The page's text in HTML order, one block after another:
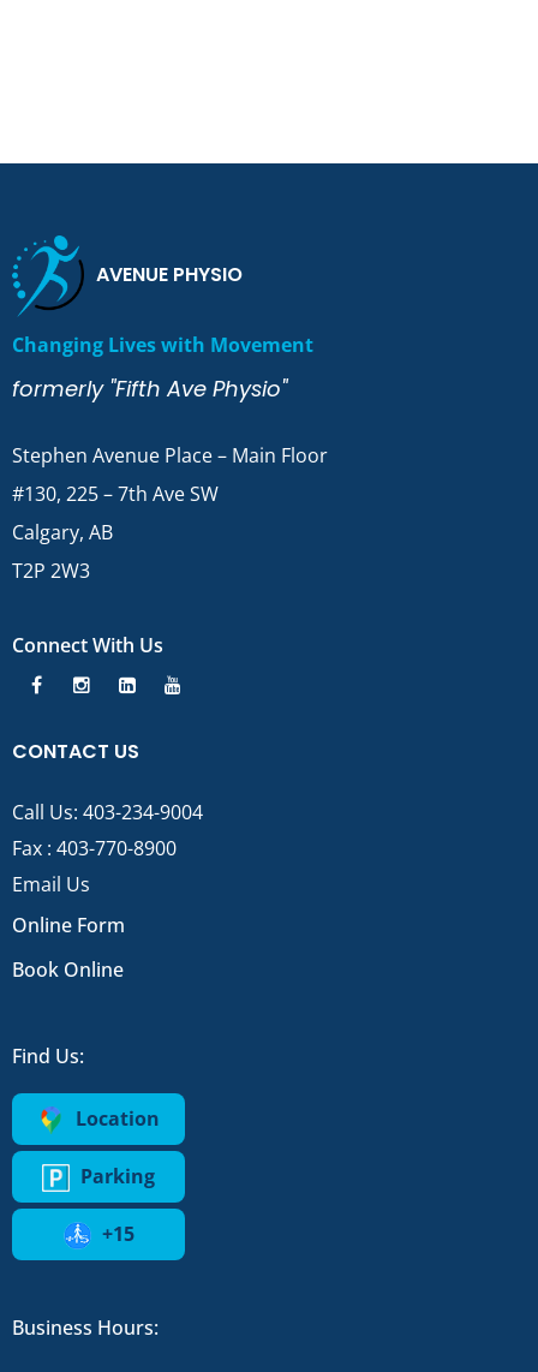
AVENUE PHYSIO
Changing Lives with Movement
formerly "Fifth Ave Physio"
Stephen Avenue Place – Main Floor
#130, 225 – 7th Ave SW
Calgary, AB
T2P 2W3
Connect With Us
CONTACT US
Call Us: 403-234-9004
Fax : 403-770-8900
Email Us
Online Form
Book Online
Find Us:
Location
Parking
+15
Business Hours: